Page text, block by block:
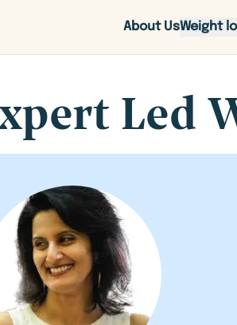
About UsWeight
Led